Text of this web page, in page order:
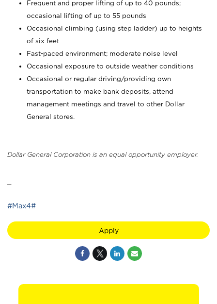
Frequent and proper lifting of up to 40 pounds;
occasional lifting of up to 55 pounds
Occasional climbing (using step ladder) up to heights
of six feet
Fast-paced environment; moderate noise level
Occasional exposure to outside weather conditions
Occasional or regular driving/providing own
transportation to make bank deposits, attend
management meetings and travel to other Dollar
General stores.
Dollar General Corporation is an equal opportunity employer.
#Max4#
Apply